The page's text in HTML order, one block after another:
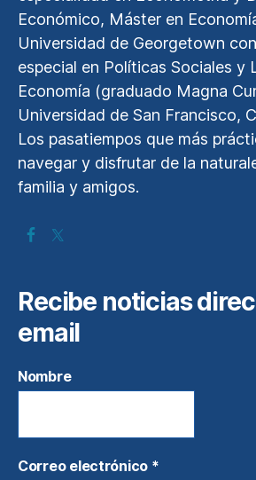
Económico, Máster en
Universidad de Georgetown
especial en Políticas Sociales y
Economía (graduado Magna
Universidad de San Francisco,
Los pasatiempos que más
navegar y disfrutar de la
familia y amigos.
Recibe noticias
email
Nombre
Correo electrónico *